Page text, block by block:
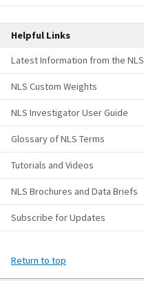
Helpful Links
Latest Information from the NLS
NLS Custom Weights
NLS Investigator User Guide
Glossary of NLS Terms
Tutorials and Videos
NLS Brochures and Data Briefs
Subscribe for Updates
Return to top